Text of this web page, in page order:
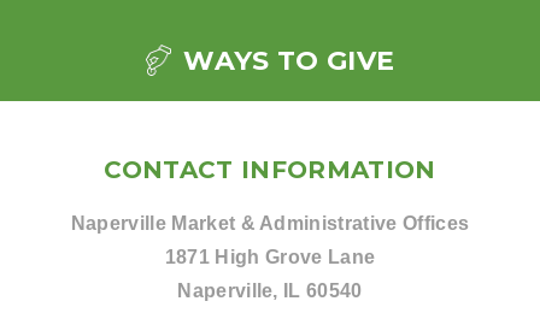
WAYS TO GIVE
CONTACT INFORMATION
Naperville Market & Administrative Offices
1871 High Grove Lane
Naperville, IL 60540